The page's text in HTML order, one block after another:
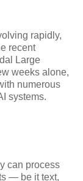
rapidly,
recent
Large
weeks alone,
numerous
systems.
can process
— be it text,